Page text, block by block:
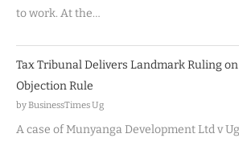
to work. At the…
Tax Tribunal Delivers Landmark Ruling
Objection Rule
by BusinessTimes Ug
A case of Munyanga Development Ltd v